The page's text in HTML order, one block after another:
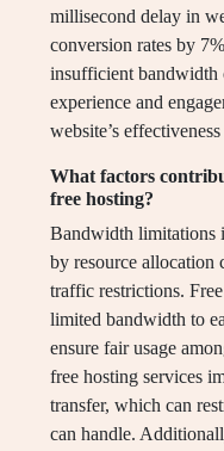
millisecond delay in
conversion rates by
insufficient bandwidth
experience and
website’s
What factors
free hosting?
Bandwidth limitations
by resource allocation
traffic restrictions.
limited bandwidth to
ensure fair usage
free hosting services
transfer, which can
can handle.